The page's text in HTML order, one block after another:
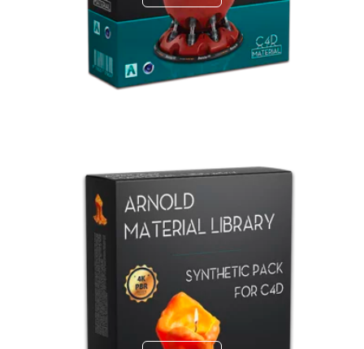
Arnold Material Library
C4dToA Synthetic Pack